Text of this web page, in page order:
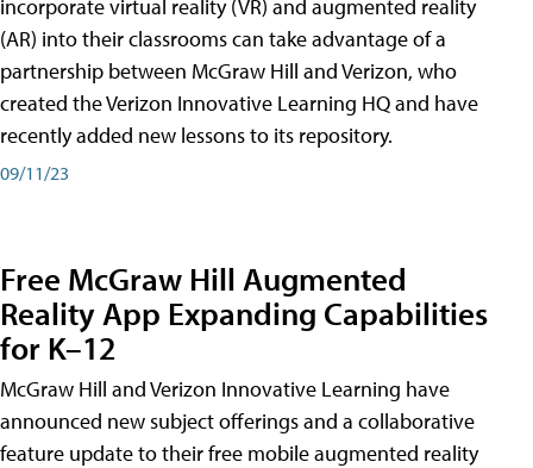
incorporate virtual reality (VR) and augmented reality
(AR) into their classrooms can take advantage of a
partnership between McGraw Hill and Verizon, who
created the Verizon Innovative Learning HQ and have
recently added new lessons to its repository.
09/11/23
Free McGraw Hill Augmented
Reality App Expanding Capabilities
for K–12
McGraw Hill and Verizon Innovative Learning have
announced new subject offerings and a collaborative
feature update to their free mobile augmented reality